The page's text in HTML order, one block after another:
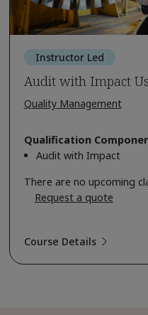
Instructor Led
Audit with Impact
Quality Management
Qualification
Audit with Impact
There are no upcoming
Request a quote
Course Details